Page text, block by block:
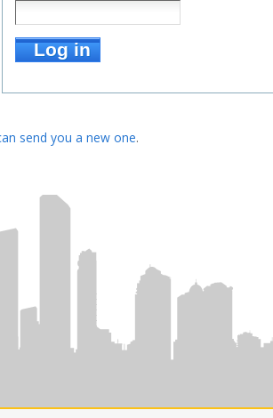
send you a new one.